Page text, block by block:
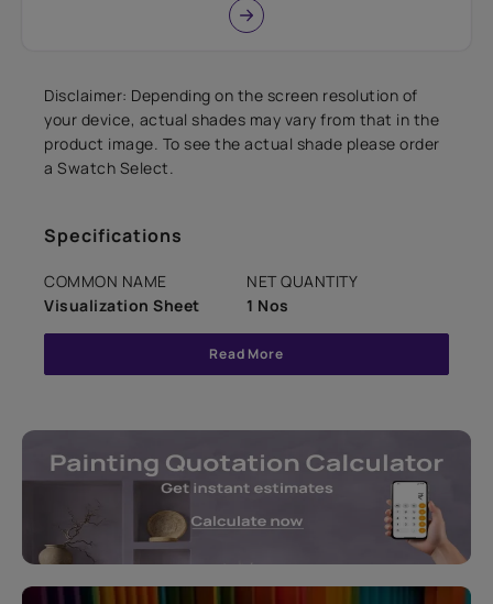
Disclaimer: Depending on the screen resolution of
your device, actual shades may vary from that in the
product image. To see the actual shade please order
a Swatch Select.
Specifications
COMMON NAME
Visualization Sheet
NET QUANTITY
1 Nos
Read More